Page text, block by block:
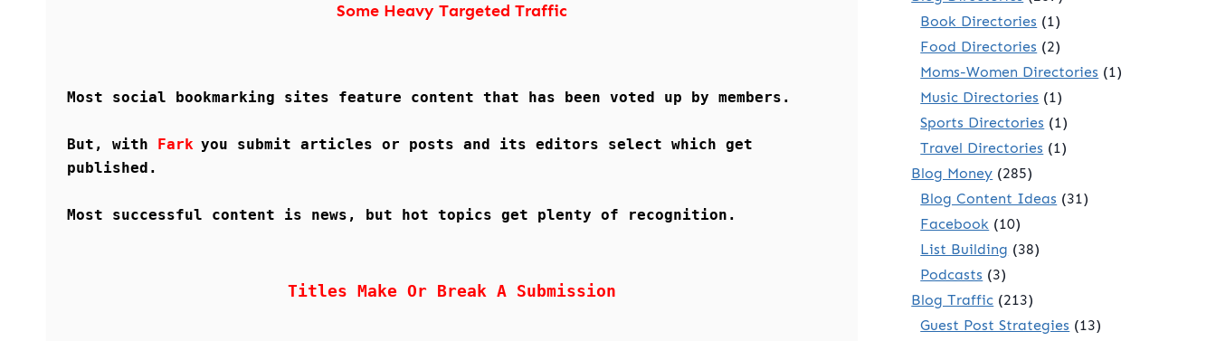
Some Heavy Targeted Traffic
Most social bookmarking sites feature content that has been voted up by members.
But, with Fark you submit articles or posts and its editors select which get
published.
Most successful content is news, but hot topics get plenty of recognition.
Titles Make Or Break A Submission
Book Directories (1)
Food Directories (2)
Moms-Women Directories (1)
Music Directories (1)
Sports Directories (1)
Travel Directories (1)
Blog Money (285)
Blog Content Ideas (31)
Facebook (10)
List Building (38)
Podcasts (3)
Blog Traffic (213)
Guest Post Strategies (13)